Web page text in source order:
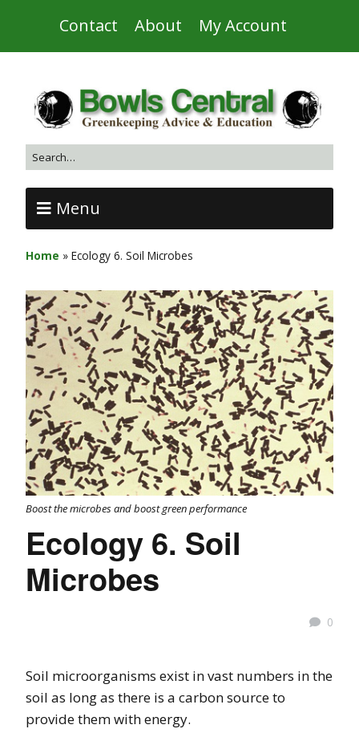
Contact About My Account
Menu
Home » Ecology 6. Soil Microbes
Boost the microbes and boost green performance
Ecology 6. Soil
Microbes
0
Soil microorganisms exist in vast numbers in the
soil as long as there is a carbon source to
provide them with energy.